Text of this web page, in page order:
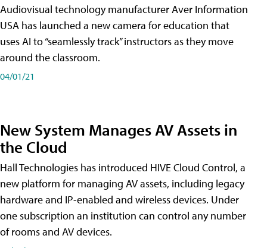
Audiovisual technology manufacturer Aver Information
USA has launched a new camera for education that
uses AI to “seamlessly track” instructors as they move
around the classroom.
04/01/21
New System Manages AV Assets in
the Cloud
Hall Technologies has introduced HIVE Cloud Control, a
new platform for managing AV assets, including legacy
hardware and IP-enabled and wireless devices. Under
one subscription an institution can control any number
of rooms and AV devices.